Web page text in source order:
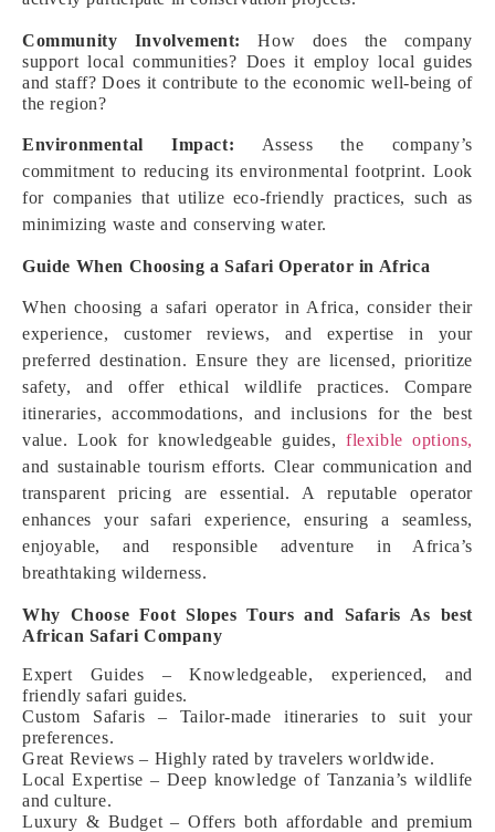
Community Involvement:
How does the company
support local communities? Does it employ local guides
and staff? Does it contribute to the economic well-being of
the region?
Environmental Impact: Assess the company’s
commitment to reducing its environmental footprint. Look
for companies that utilize eco-friendly practices, such as
minimizing waste and conserving water.
Guide When Choosing a Safari Operator in Africa
When choosing a safari operator in Africa, consider their
experience, customer reviews, and expertise in your
preferred destination. Ensure they are licensed, prioritize
safety, and offer ethical wildlife practices. Compare
itineraries, accommodations, and inclusions for the best
value. Look for knowledgeable guides, flexible options,
and sustainable tourism efforts. Clear communication and
transparent pricing are essential. A reputable operator
enhances your safari experience, ensuring a seamless,
enjoyable, and responsible adventure in Africa’s
breathtaking wilderness.
Why Choose Foot Slopes Tours and Safaris As best
African Safari Company
Expert Guides – Knowledgeable, experienced, and
friendly safari guides.
Custom Safaris – Tailor-made itineraries to suit your
preferences.
Great Reviews – Highly rated by travelers worldwide.
Local Expertise – Deep knowledge of Tanzania’s wildlife
and culture.
Luxury & Budget – Offers both affordable and premium